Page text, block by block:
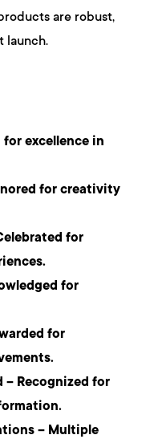
are robust,
launch.
for excellence in
for creativity
for
for
for
– Recognized for
– Multiple